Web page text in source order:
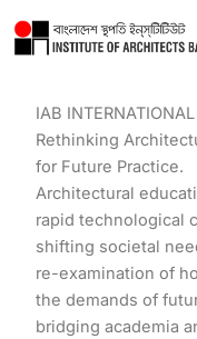
IAB
Rethinking
for Future Practice.
Architectural
rapid technological
shifting societal
re-examination of
the demands of
bridging academia